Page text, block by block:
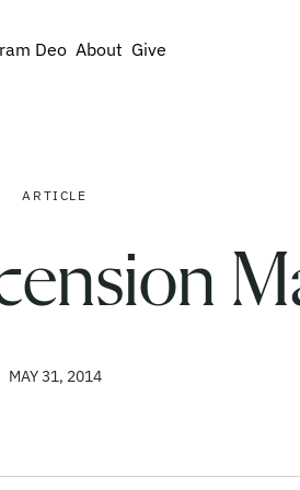
Deo About Give
ARTICLE
MAY 31, 2014